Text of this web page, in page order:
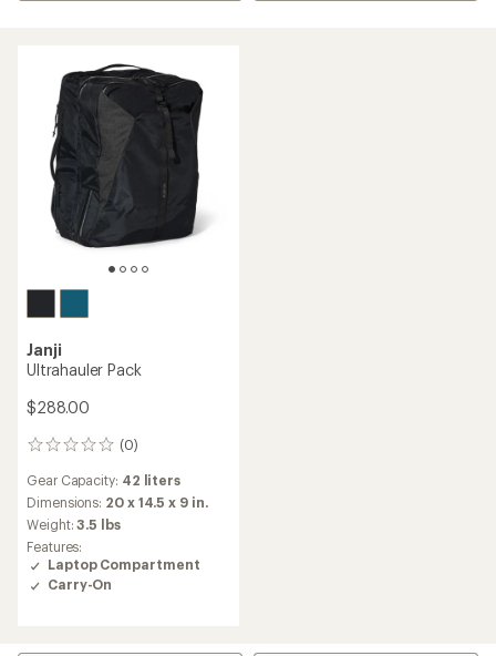
Janji
Ultrahauler Pack
$288.00
(0)
0
Gear Capacity: 42 liters
Dimensions: 20 x 14.5 x 9 in.
Weight:3.5 lbs
Features:
Laptop Compartment
Carry-On